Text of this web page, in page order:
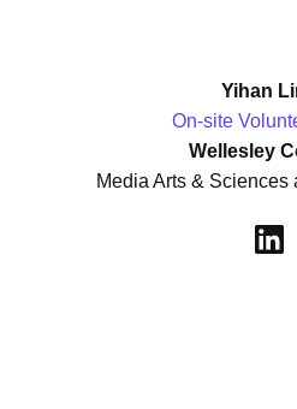
Yihan
On-site
Wellesley
Media Arts & Sciences